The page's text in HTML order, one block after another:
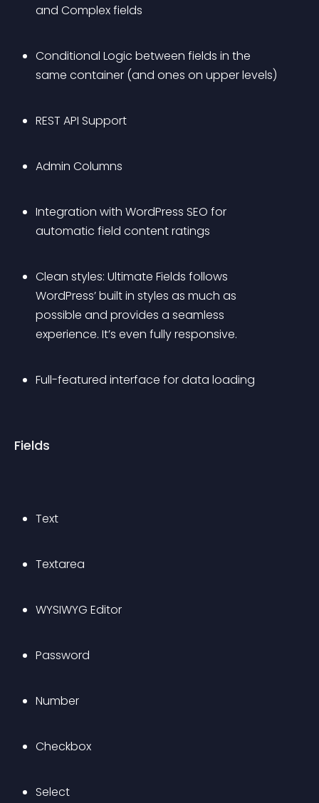
and Complex fields
Conditional Logic between fields in the
same container (and ones on upper levels)
REST API Support
Admin Columns
Integration with WordPress SEO for
automatic field content ratings
Clean styles: Ultimate Fields follows
WordPress’ built in styles as much as
possible and provides a seamless
experience. It’s even fully responsive.
Full-featured interface for data loading
Fields
Text
Textarea
WYSIWYG Editor
Password
Number
Checkbox
Select